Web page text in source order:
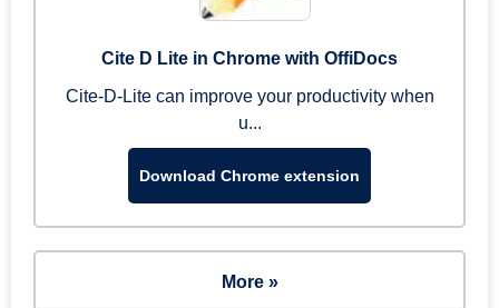
Cite D Lite in Chrome with OffiDocs
Cite-D-Lite can improve your productivity when
u...
Download Chrome extension
More »